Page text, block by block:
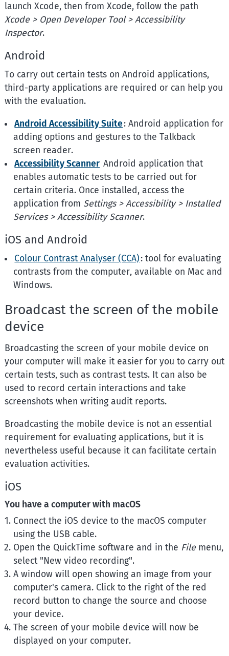
launch Xcode, then from Xcode, follow the path
Xcode > Open Developer Tool > Accessibility
Inspector.
Android
To carry out certain tests on Android applications,
third-party applications are required or can help you
with the evaluation.
Android Accessibility Suite: Android application for
adding options and gestures to the Talkback
screen reader.
Accessibility Scanner Android application that
enables automatic tests to be carried out for
certain criteria. Once installed, access the
application from Settings > Accessibility > Installed
Services > Accessibility Scanner.
iOS and Android
Colour Contrast Analyser (CCA): tool for evaluating
contrasts from the computer, available on Mac and
Windows.
Broadcast the screen of the mobile
device
Broadcasting the screen of your mobile device on
your computer will make it easier for you to carry out
certain tests, such as contrast tests. It can also be
used to record certain interactions and take
screenshots when writing audit reports.
Broadcasting the mobile device is not an essential
requirement for evaluating applications, but it is
nevertheless useful because it can facilitate certain
evaluation activities.
iOS
You have a computer with macOS
Connect the iOS device to the macOS computer
using the USB cable.
Open the QuickTime software and in the Filemenu,
select "New video recording".
A window will open showing an image from your
computer's camera. Click to the right of the red
record button to change the source and choose
your device.
The screen of your mobile device will now be
displayed on your computer.